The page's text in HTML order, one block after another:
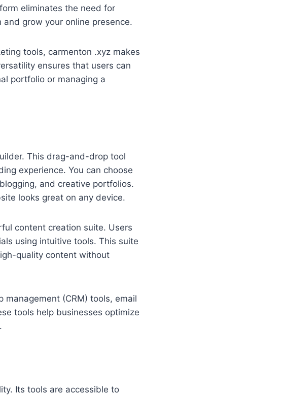
eliminates the need for
grow your online presence.
tools, carmenton .xyz makes
ensures that users can
portfolio or managing a
This drag-and-drop tool
experience. You can choose
and creative portfolios.
looks great on any device.
content creation suite. Users
using intuitive tools. This suite
quality content without
management (CRM) tools, email
tools help businesses optimize
Its tools are accessible to